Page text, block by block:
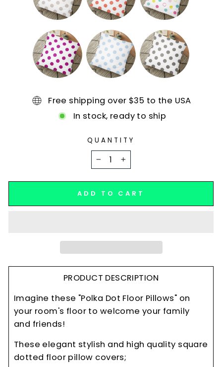
Free shipping over $35 to the USA
In stock, ready to ship
QUANTITY
+
ADD TO CART
PRODUCT DESCRIPTION
Imagine these "Polka Dot Floor Pillows" on
your room's floor to welcome your family
and friends!
These elegant stylish and high quality square
dotted floor pillow covers;